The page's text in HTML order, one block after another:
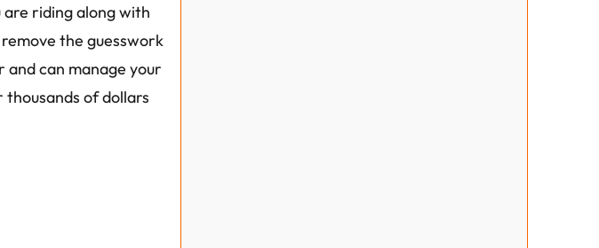
riding along with
the guesswork
can manage your
thousands of dollars